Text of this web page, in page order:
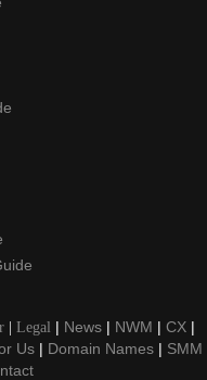
| Legal | News | NWM | CX |
Us | Domain Names | SMM